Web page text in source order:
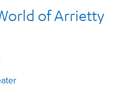
of Arrietty